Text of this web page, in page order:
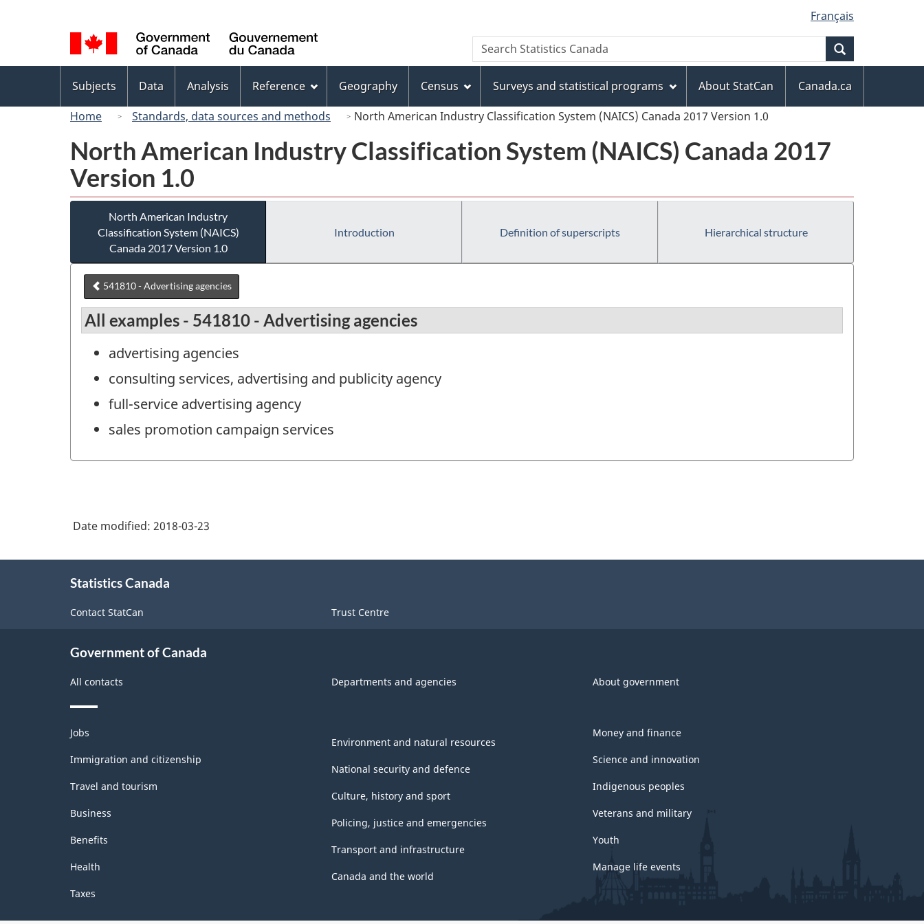
to
main
content
to
"About
this
site"
to
basic
HTML
version
selection
Français
Canada
Search
Search
Statistics
menu
Subjects Data Analysis Reference Geography Census Surveys and statistical programs About StatCan
Canada.ca
Home
Standards, data sources and methods North American Industry Classification System (NAICS) Canada 2017 Version 1.0
North American Industry Classification System (NAICS) Canada 2017
Version 1.0
North American Industry
Classification System (NAICS)
Canada 2017 Version 1.0
Introduction Definition of superscripts Hierarchical structure
541810 - Advertising agencies
All examples - 541810 - Advertising agencies
advertising agencies
consulting services, advertising and publicity agency
full-service advertising agency
sales promotion campaign services
Date modified: 2018-03-23
Statistics Canada
Contact StatCan Trust Centre
Government of Canada
All contacts Departments and agencies About government
Themes
and
topics
Jobs
Immigration and citizenship
Travel and tourism
Business
Benefits
Health
Taxes
Environment and natural resources
National security and defence
Culture, history and sport
Policing, justice and emergencies
Transport and infrastructure
Canada and the world
Money and finance
Science and innovation
Indigenous peoples
Veterans and military
Youth
Manage life events